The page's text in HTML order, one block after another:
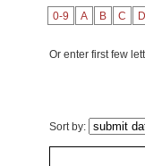
0-9 A B C D
Or enter first few
Sort by: